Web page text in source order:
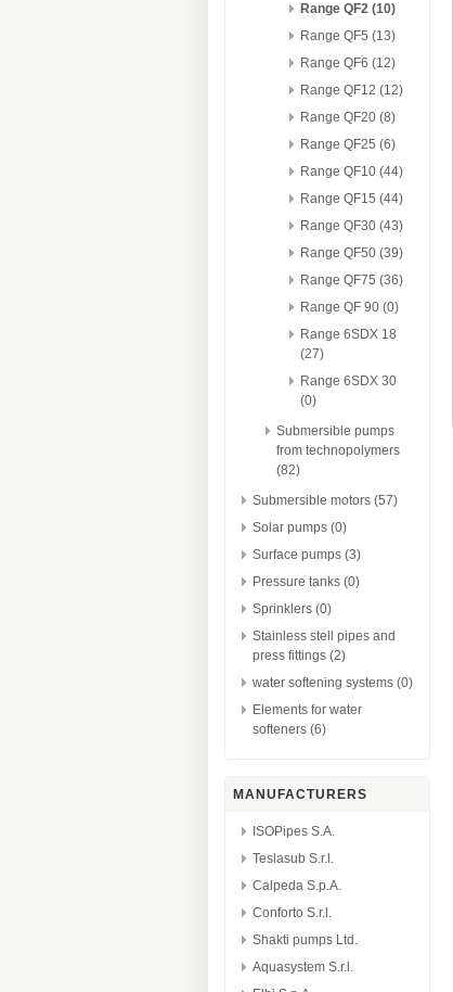
Range QF2 (10)
Range QF5 (13)
Range QF6 (12)
Range QF12 (12)
Range QF20 (8)
Range QF25 (6)
Range QF10 (44)
Range QF15 (44)
Range QF30 (43)
Range QF50 (39)
Range QF75 (36)
Range QF 90 (0)
Range 6SDX 18
(27)
Range 6SDX 30
(0)
Submersible pumps
from technopolymers
(82)
Submersible motors (57)
Solar pumps (0)
Surface pumps (3)
Pressure tanks (0)
Sprinklers (0)
Stainless stell pipes and
press fittings (2)
water softening systems (0)
Elements for water
softeners (6)
MANUFACTURERS
ISOPipes S.A.
Teslasub S.r.l.
Calpeda S.p.A.
Conforto S.r.l.
Shakti pumps Ltd.
Aquasystem S.r.l.